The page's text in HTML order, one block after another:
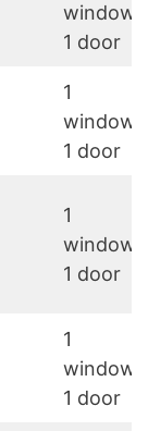
window,
1 door
1
window,
1 door
1
window,
1 door
1
window,
1 door